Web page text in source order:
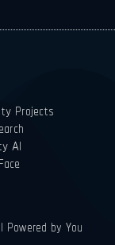
Projects
AI
| Powered by You